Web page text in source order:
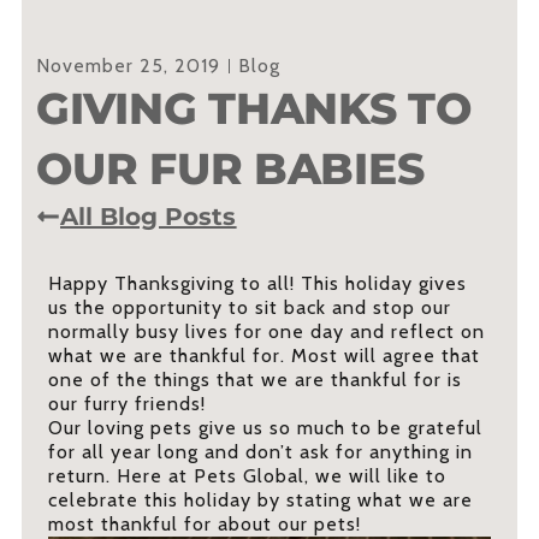
November 25, 2019 Blog
GIVING THANKS TO
OUR FUR BABIES
All Blog Posts
Happy Thanksgiving to all! This holiday gives
us the opportunity to sit back and stop our
normally busy lives for one day and reflect on
what we are thankful for. Most will agree that
one of the things that we are thankful for is
our furry friends!
Our loving pets give us so much to be grateful
for all year long and don’t ask for anything in
return. Here at Pets Global, we will like to
celebrate this holiday by stating what we are
most thankful for about our pets!